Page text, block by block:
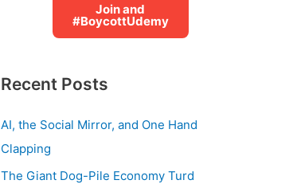
Join and
#BoycottUdemy
Recent Posts
AI, the Social Mirror, and One Hand
Clapping
The Giant Dog-Pile Economy Turd